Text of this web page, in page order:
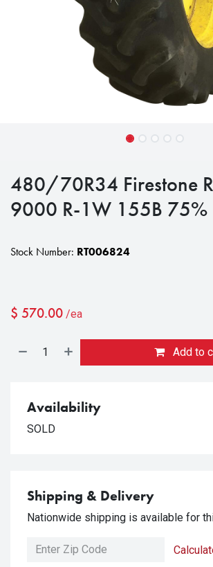
480/70R34 Firestone
9000 R-1W 155B 75%
Stock Number: RT006824
$ 570.00 /ea
Add to
Availability
SOLD
Shipping & Delivery
Nationwide shipping is available for